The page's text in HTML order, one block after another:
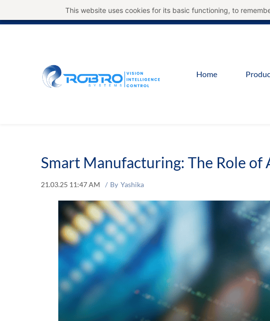
This website uses cookies for its basic functioning, to
Home
Smart Manufacturing: The Role of
21.03.25 11:47 AM By Yashika